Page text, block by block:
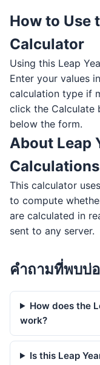
How to Use
Calculator
Using this Leap
Enter your values
calculation type if
click the Calculate
below the form.
About Leap
Calculations
This calculator
to compute
are calculated in
sent to any server.
คำถามที่พบบ่
How does the
work?
Is this Leap